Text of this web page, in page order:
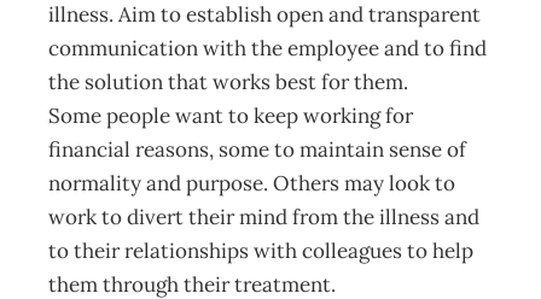
illness. Aim to establish open and transparent
communication with the employee and to find
the solution that works best for them.
Some people want to keep working for
financial reasons, some to maintain sense of
normality and purpose. Others may look to
work to divert their mind from the illness and
to their relationships with colleagues to help
them through their treatment.